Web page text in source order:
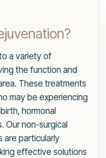
a variety of
the function and
These treatments
may be experiencing
hormonal
Our non-surgical
are particularly
effective solutions